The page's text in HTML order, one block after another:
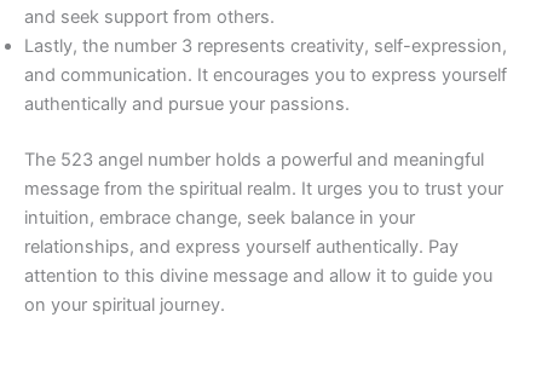
and seek support from others.
Lastly, the number 3 represents creativity, self-expression,
and communication. It encourages you to express yourself
authentically and pursue your passions.
The 523 angel number holds a powerful and meaningful
message from the spiritual realm. It urges you to trust your
intuition, embrace change, seek balance in your
relationships, and express yourself authentically. Pay
attention to this divine message and allow it to guide you
on your spiritual journey.